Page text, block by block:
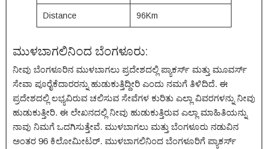
Distance 96Km
ಮುಳಬಾಗಲಿನಿಂದ ಬೆಂಗಳೂರು:
ನೀವು ಬೆಂಗಳೂರಿನ ಮುಳಬಾಗಲು ಪ್ರದೇಶದಲ್ಲಿ ಪ್ಯಾಕರ್ಸ್ ಮತ್ತು ಮೂವರ್ಸ್
ಸೇವಾ ಪೂರೈಕೆದಾರರನ್ನು ಹುಡುಕುತ್ತಿದ್ದೀರಿ ಎಂದು ನಮಗೆ ತಿಳಿದಿದೆ. ಈ
ಪ್ರದೇಶದಲ್ಲಿ ಲಭ್ಯವಿರುವ ಚಲಿಸುವ ಸೇವೆಗಳ ಕುರಿತು ಎಲ್ಲಾ ವಿವರಗಳನ್ನು ನೀವು
ಹುಡುಕುತ್ತೀರಿ. ಈ ಲೇಖನದಲ್ಲಿ ನೀವು ಹುಡುಕುತ್ತಿರುವ ಎಲ್ಲಾ ಮಾಹಿತಿಯನ್ನು
ನಾವು ನಿಮಗೆ ಒದಗಿಸುತ್ತೇವೆ. ಮುಳಬಾಗಲು ಮತ್ತು ಬೆಂಗಳೂರು ನಡುವಿನ
ಅಂತರ 96 ಕಿಲೋಮೀಟರ್. ಮುಳಬಾಗಲಿನಿಂದ ಬೆಂಗಳೂರಿಗೆ ಪ್ಯಾಕರ್ಸ್